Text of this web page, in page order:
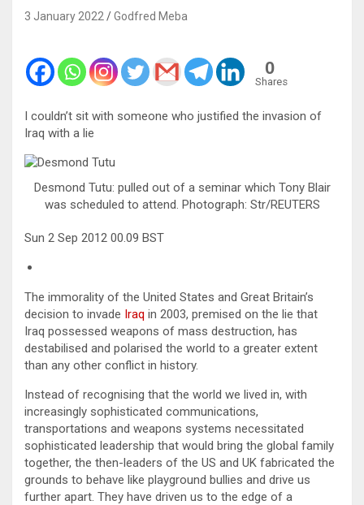
3 January 2022 Godfred Meba
0
Shares
I couldn’t sit with someone who justified the invasion of
Iraq with a lie
Desmond Tutu: pulled out of a seminar which Tony Blair
was scheduled to attend. Photograph: Str/REUTERS
Sun 2 Sep 2012 00.09 BST
The immorality of the United States and Great Britain’s
decision to invade Iraq in 2003, premised on the lie that
Iraq possessed weapons of mass destruction, has
destabilised and polarised the world to a greater extent
than any other conflict in history.
Instead of recognising that the world we lived in, with
increasingly sophisticated communications,
transportations and weapons systems necessitated
sophisticated leadership that would bring the global family
together, the then-leaders of the US and UK fabricated the
grounds to behave like playground bullies and drive us
further apart. They have driven us to the edge of a